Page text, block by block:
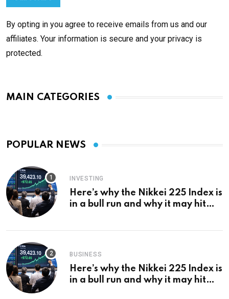
By opting in you agree to receive emails from us and our
affiliates. Your information is secure and your privacy is
protected.
MAIN CATEGORIES
POPULAR NEWS
INVESTING
Here’s why the Nikkei 225 Index is
in a bull run and why it may hit
BUSINESS
Here’s why the Nikkei 225 Index is
in a bull run and why it may hit